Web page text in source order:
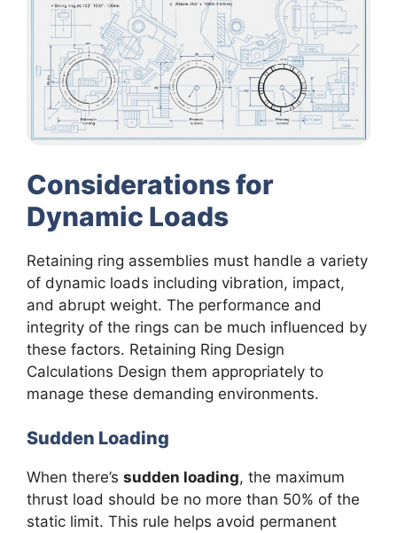
Considerations for
Dynamic Loads
Retaining ring assemblies must handle a variety
of dynamic loads including vibration, impact,
and abrupt weight. The performance and
integrity of the rings can be much influenced by
these factors. Retaining Ring Design
Calculations Design them appropriately to
manage these demanding environments.
Sudden Loading
When there’s sudden loading, the maximum
thrust load should be no more than 50% of the
static limit. This rule helps avoid permanent